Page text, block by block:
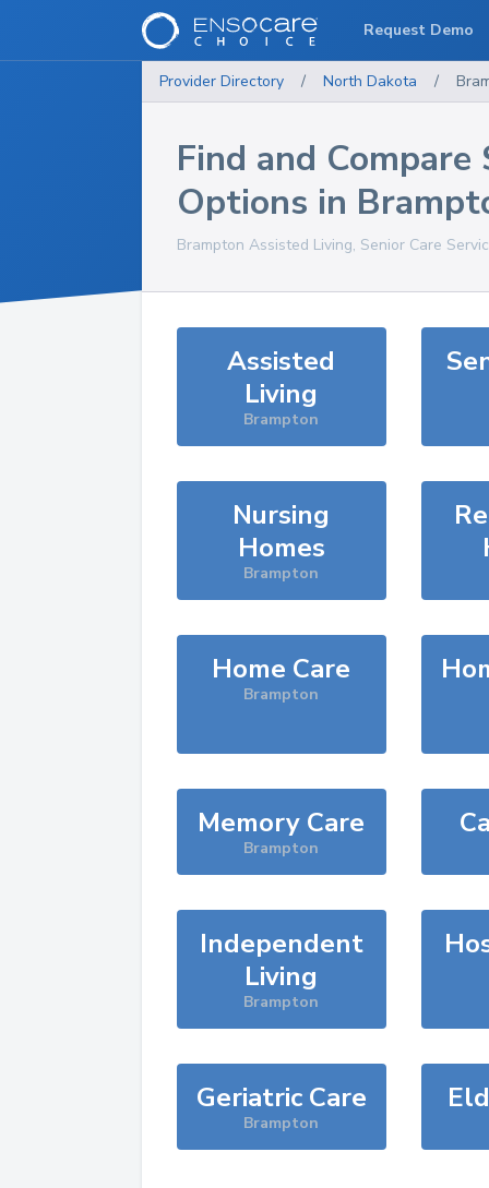
Provider Directory / North Dakota /
Find and Compare
Options in
Brampton Assisted Living, Senior Care
Assisted
Living
Brampton
Nursing
Homes
Brampton
Home Care
Brampton
Memory Care
Brampton
Independent
Living
Brampton
Geriatric Care
Brampton
Request Demo